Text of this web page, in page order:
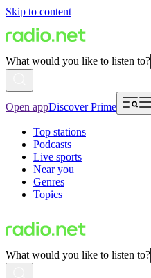
Skip to content
What would you like to listen to?
Open appDiscover Prime
Top stations
Podcasts
Live sports
Near you
Genres
Topics
What would you like to listen to?